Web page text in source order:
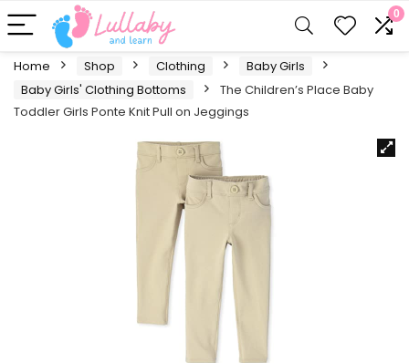
0
Home Shop Clothing
Baby Girls
Baby Girls' Clothing Bottoms
The Children’s Place Baby
Toddler Girls Ponte Knit Pull on Jeggings